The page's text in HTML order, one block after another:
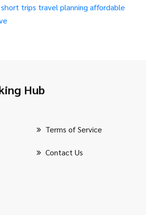
short trips travel planning affordable
Hub
Terms of Service
Contact Us